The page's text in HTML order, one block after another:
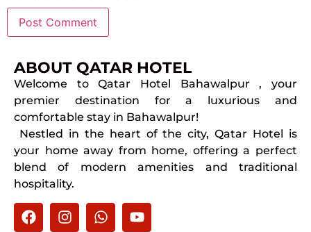
ABOUT QATAR HOTEL
Welcome to Qatar Hotel Bahawalpur , your
premier destination for a luxurious and
comfortable stay in Bahawalpur!
Nestled in the heart of the city, Qatar Hotel is
your home away from home, offering a perfect
blend of modern amenities and traditional
hospitality.